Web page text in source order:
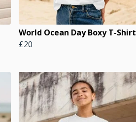
World Ocean Day Boxy T-Shirt
£20